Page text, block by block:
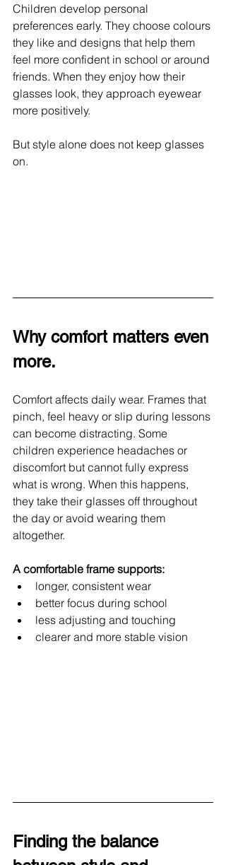
Children develop personal
preferences early. They choose colours
they like and designs that help them
feel more confident in school or around
friends. When they enjoy how their
glasses look, they approach eyewear
more positively.
But style alone does not keep glasses
on.
Why comfort matters even
more.
Comfort affects daily wear. Frames that
pinch, feel heavy or slip during lessons
can become distracting. Some
children experience headaches or
discomfort but cannot fully express
what is wrong. When this happens,
they take their glasses off throughout
the day or avoid wearing them
altogether.
A comfortable frame supports:
longer, consistent wear
better focus during school
less adjusting and touching
clearer and more stable vision
Finding the balance